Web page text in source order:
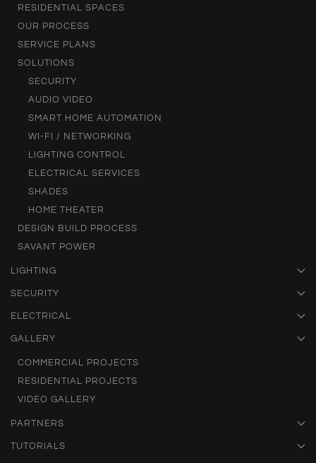
RESIDENTIAL SPACES
OUR PROCESS
SERVICE PLANS
SOLUTIONS
SECURITY
AUDIO VIDEO
SMART HOME AUTOMATION
WI-FI / NETWORKING
LIGHTING CONTROL
ELECTRICAL SERVICES
SHADES
HOME THEATER
DESIGN BUILD PROCESS
SAVANT POWER
LIGHTING
SECURITY
ELECTRICAL
GALLERY
COMMERCIAL PROJECTS
RESIDENTIAL PROJECTS
VIDEO GALLERY
PARTNERS
TUTORIALS